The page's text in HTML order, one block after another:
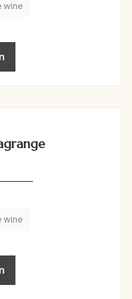
wine
wine